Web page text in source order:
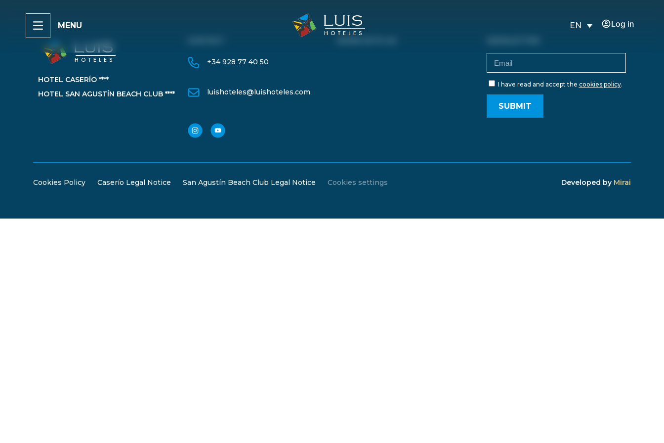
MENU EN Log in
HOTEL CASERÍO ****
HOTEL SAN AGUSTÍN BEACH CLUB ****
+34 928 77 40 50
luishoteles@luishoteles.com
I have read and accept the cookies policy.
SUBMIT
Cookies Policy Caserío Legal Notice San Agustín Beach Club Legal Notice Cookies settings Developed by Mirai